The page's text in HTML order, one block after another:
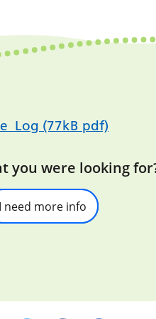
(77kB pdf)
you were looking
I need more info